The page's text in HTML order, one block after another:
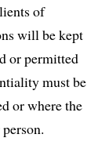
of
will be kept
or permitted
must be
or where the